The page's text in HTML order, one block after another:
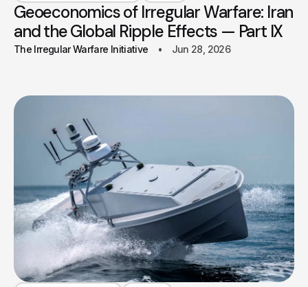
Geoeconomics of Irregular Warfare: Iran
and the Global Ripple Effects — Part IX
The Irregular Warfare Initiative Jun 28, 2026